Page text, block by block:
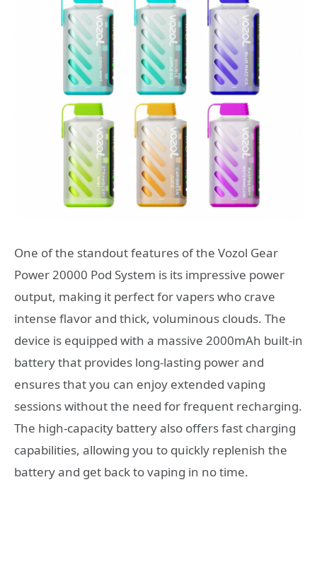
One of the standout features of the Vozol Gear
Power 20000 Pod System is its impressive power
output, making it perfect for vapers who crave
intense flavor and thick, voluminous clouds. The
device is equipped with a massive 2000mAh built-in
battery that provides long-lasting power and
ensures that you can enjoy extended vaping
sessions without the need for frequent recharging.
The high-capacity battery also offers fast charging
capabilities, allowing you to quickly replenish the
battery and get back to vaping in no time.